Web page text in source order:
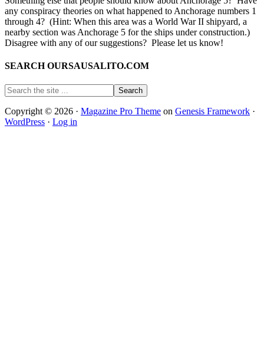
any conspiracy theories on what happened to Anchorage numbers 1
through 4? (Hint: When this area was a World War II shipyard, a
nearby section was Anchorage 5 for the ships under construction.)
Disagree with any of our suggestions? Please let us know!
SEARCH OURSAUSALITO.COM
Copyright © 2026 · Magazine Pro Theme on Genesis Framework ·
WordPress · Log in